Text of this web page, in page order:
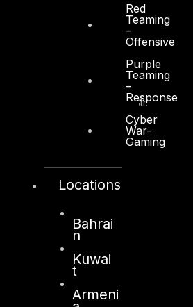
Red
Teaming
–
Offensive
Purple
Teaming
–
Response
Cyber
War-
Gaming
Locations
Bahrai
n
Kuwai
t
Armeni
Moh. Thunayan AlGhanim Str.
info@dts-solution.com
128, City Road,
London, EC1V 2NX
United Kingdom